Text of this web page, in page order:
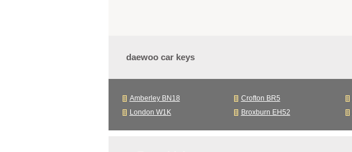
daewoo car keys
Amberley BN18 Crofton BR5
London W1K
Broxburn EH52